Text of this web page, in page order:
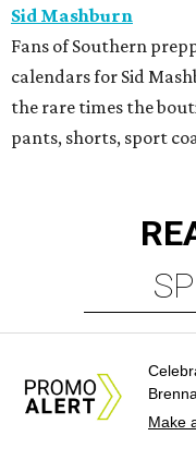
Sid Mashburn
Fans of Southern
calendars for Sid
the rare times the
pants, shorts, sport
Make